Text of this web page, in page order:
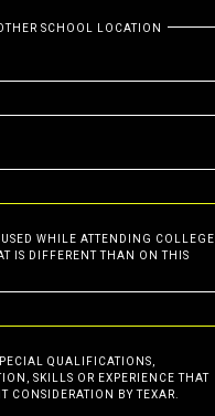
SCHOOL LOCATION
WHILE ATTENDING COLLEGE
IS DIFFERENT THAN ON THIS
QUALIFICATIONS,
SKILLS OR EXPERIENCE THAT
CONSIDERATION BY TEXAR.